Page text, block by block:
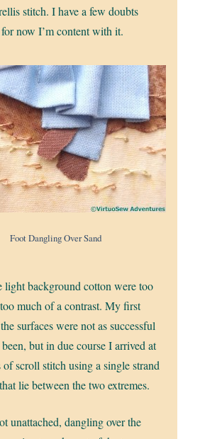
stitch. I have a few doubts
now I’m content with it.
Foot Dangling Over Sand
light background cotton were too
much of a contrast. My first
surfaces were not as successful
but in due course I arrived at
scroll stitch using a single strand
lie between the two extremes.
unattached, dangling over the